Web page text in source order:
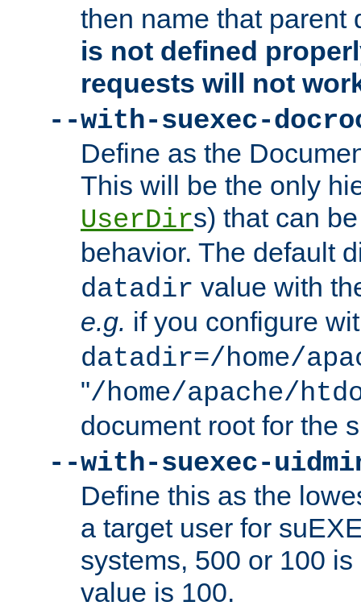
then name that parent
is not defined
requests will not
--with-suexec-
Define as the
This will be the only
UserDirs) that can
behavior. The default
datadir value with
e.g. if you configure
datadir=/home/
"/home/apache/
document root for the
--with-suexec-
Define this as the
a target user for
systems, 500 or 100
value is 100.